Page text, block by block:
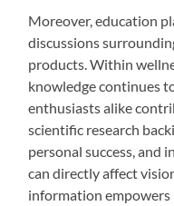
Moreover, education
discussions
products. Within
knowledge continues
enthusiasts alike
scientific research
personal success, and
can directly affect
information